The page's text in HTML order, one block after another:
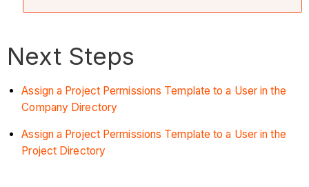
Next Steps
Assign a Project Permissions Template to a User in the
Company Directory
Assign a Project Permissions Template to a User in the
Project Directory